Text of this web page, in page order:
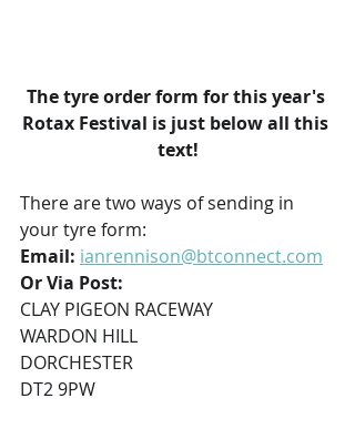
The tyre order form for this year's
Rotax Festival is just below all this
text!
There are two ways of sending in
your tyre form:
Email: ianrennison@btconnect.com
Or Via Post:
CLAY PIGEON RACEWAY
WARDON HILL
DORCHESTER
DT2 9PW